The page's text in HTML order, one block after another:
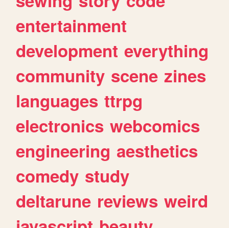
entertainment
development everything
community scene zines
languages ttrpg
electronics webcomics
engineering aesthetics
comedy study
deltarune reviews weird